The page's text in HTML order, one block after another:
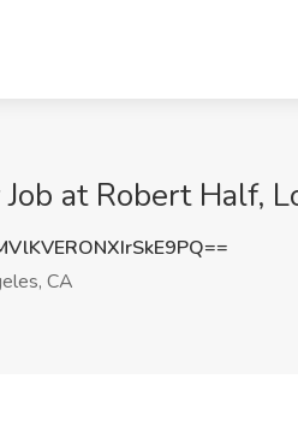
at Robert Half,
CA